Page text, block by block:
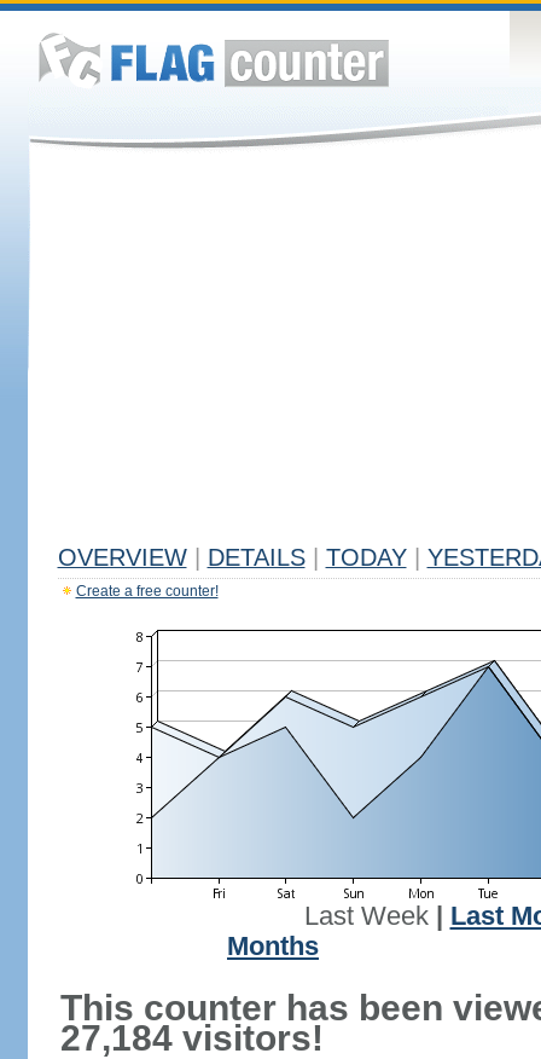
OVERVIEW DETAILS TODAY
Create a free counter!
Last Week| Last
Months
This counter has been
27,184 visitors!